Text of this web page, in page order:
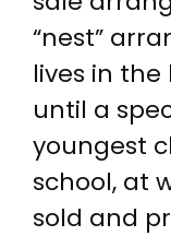
“nest”
lives in
until a
youngest
school, at
sold and